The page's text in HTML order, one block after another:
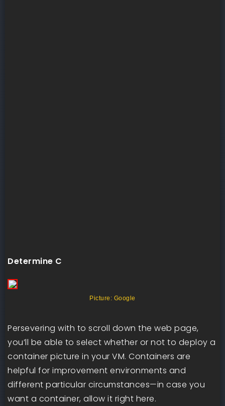
Determine C
Picture: Google
Persevering with to scroll down the web page,
you’ll be able to select whether or not to deploy a
container picture in your VM. Containers are
helpful for improvement environments and
different particular circumstances—in case you
want a container, allow it right here.